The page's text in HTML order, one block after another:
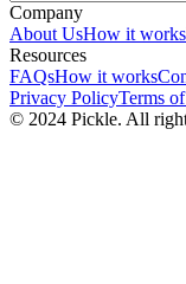
Company
About UsHow it works
Resources
FAQsHow it works
Privacy PolicyTerms
© 2024 Pickle. All